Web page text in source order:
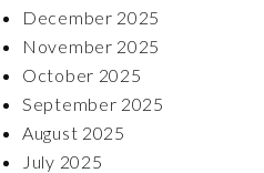
December 2025
November 2025
October 2025
September 2025
August 2025
July 2025